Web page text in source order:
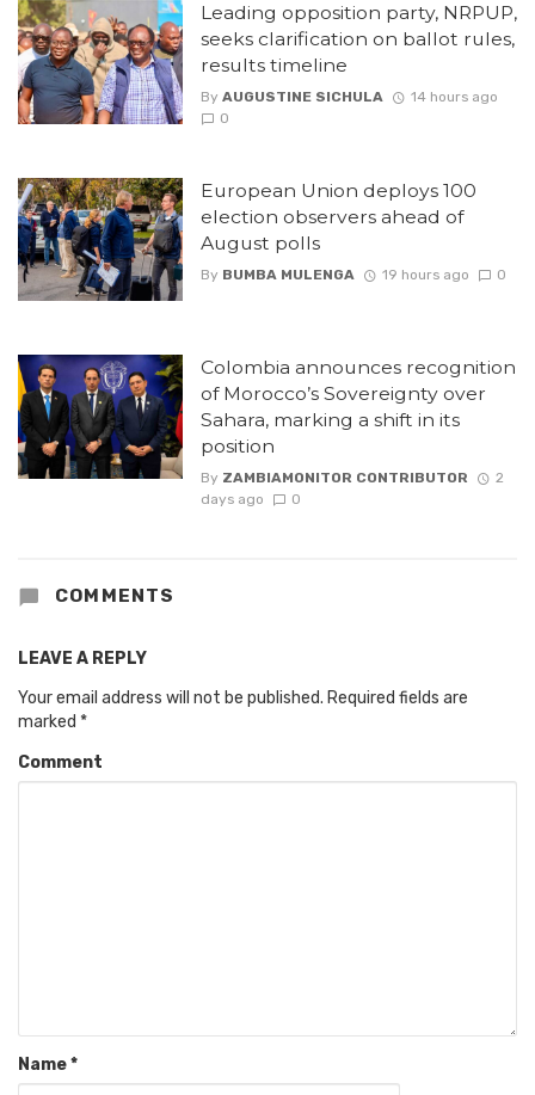
Leading opposition party, NRPUP,
seeks clarification on ballot rules,
results timeline
By AUGUSTINE SICHULA
14 hours ago
0
European Union deploys 100
election observers ahead of
August polls
By BUMBA MULENGA 19 hours ago 0
Colombia announces recognition
of Morocco’s Sovereignty over
Sahara, marking a shift in its
position
By ZAMBIAMONITOR CONTRIBUTOR
2
days ago
0
COMMENTS
LEAVE A REPLY
Your email address will not be published. Required fields are
marked *
Comment
Name*